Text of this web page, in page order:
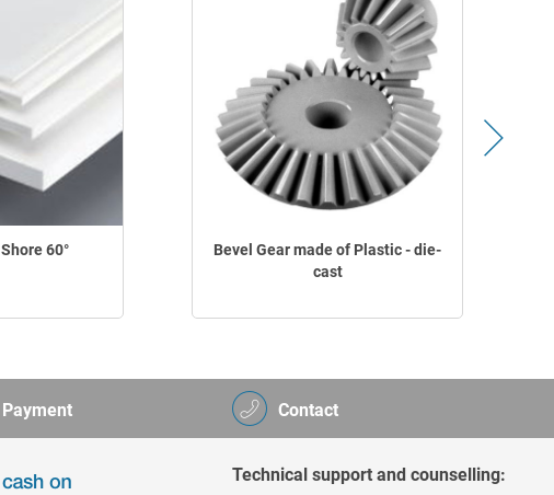
60°
Bevel Gear made of Plastic - die-
cast
Contact
Technical support and counselling:
Payment